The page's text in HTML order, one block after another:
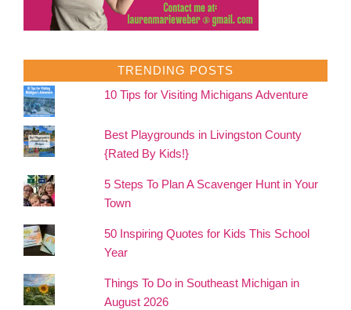
TRENDING POSTS
10 Tips for Visiting Michigans Adventure
Best Playgrounds in Livingston County
{Rated By Kids!}
5 Steps To Plan A Scavenger Hunt in Your
Town
50 Inspiring Quotes for Kids This School
Year
Things To Do in Southeast Michigan in
August 2026